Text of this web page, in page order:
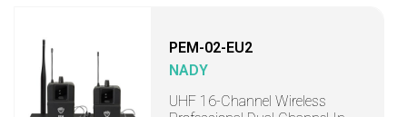
PEM-02-EU2
NADY
UHF 16-Channel Wireless